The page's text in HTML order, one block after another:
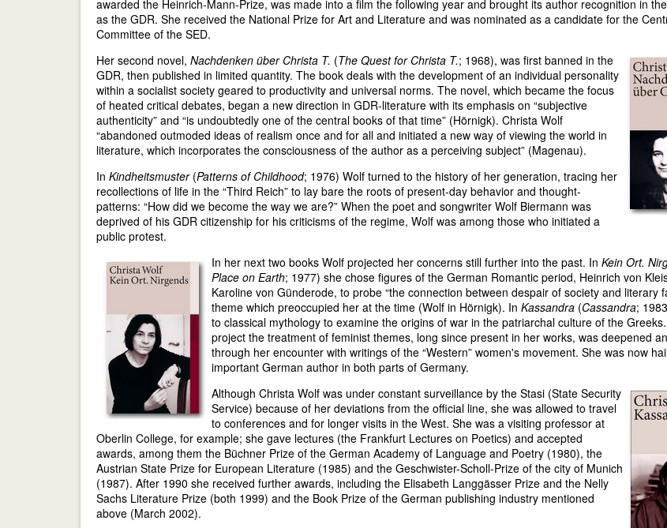
awarded the Heinrich-Mann-Prize, was made into a film the following year and brought its author recognition in
as the GDR. She received the National Prize for Art and Literature and was nominated as a candidate for the
Committee of the SED.
Her second novel, Nachdenken über Christa T. (The Quest for Christa T.; 1968), was first banned in the
GDR, then published in limited quantity. The book deals with the development of an individual personality
within a socialist society geared to productivity and universal norms. The novel, which became the focus
of heated critical debates, began a new direction in GDR-literature with its emphasis on “subjective
authenticity” and “is undoubtedly one of the central books of that time” (Hörnigk). Christa Wolf
“abandoned outmoded ideas of realism once and for all and initiated a new way of viewing the world in
literature, which incorporates the consciousness of the author as a perceiving subject” (Magenau).
In Kindheitsmuster(Patterns of Childhood; 1976) Wolf turned to the history of her generation, tracing her
recollections of life in the “Third Reich” to lay bare the roots of present-day behavior and thought-
patterns: “How did we become the way we are?” When the poet and songwriter Wolf Biermann was
deprived of his GDR citizenship for his criticisms of the regime, Wolf was among those who initiated a
public protest.
In her next two books Wolf projected her concerns still further into the past. In Kein Ort.
Place on Earth; 1977) she chose figures of the German Romantic period, Heinrich von
Karoline von Günderode, to probe “the connection between despair of society and literary
theme which preoccupied her at the time (Wolf in Hörnigk). In Kassandra (Cassandra;
to classical mythology to examine the origins of war in the patriarchal culture of the
project the treatment of feminist themes, long since present in her works, was deepened
through her encounter with writings of the “Western” women's movement. She was now
important German author in both parts of Germany.
Although Christa Wolf was under constant surveillance by the Stasi (State Security
Service) because of her deviations from the official line, she was allowed to travel
to conferences and for longer visits in the West. She was a visiting professor at
Oberlin College, for example; she gave lectures (the Frankfurt Lectures on Poetics) and accepted
awards, among them the Büchner Prize of the German Academy of Language and Poetry (1980), the
Austrian State Prize for European Literature (1985) and the Geschwister-Scholl-Prize of the city of Munich
(1987). After 1990 she received further awards, including the Elisabeth Langgässer Prize and the Nelly
Sachs Literature Prize (both 1999) and the Book Prize of the German publishing industry mentioned
above (March 2002).